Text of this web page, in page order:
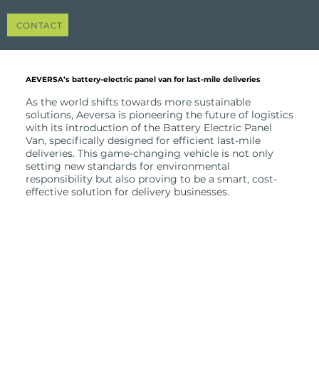
CONTACT
AEVERSA’s battery-electric panel van for last-mile deliveries
As the world shifts towards more sustainable
solutions, Aeversa is pioneering the future of logistics
with its introduction of the Battery Electric Panel
Van, specifically designed for efficient last-mile
deliveries. This game-changing vehicle is not only
setting new standards for environmental
responsibility but also proving to be a smart, cost-
effective solution for delivery businesses.